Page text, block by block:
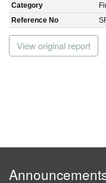
Category
Reference No
View original report